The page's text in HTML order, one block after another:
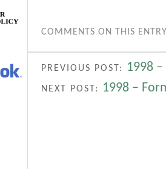
COMMENTS ON THIS
PREVIOUS POST: 1998
NEXT POST: 1998 –